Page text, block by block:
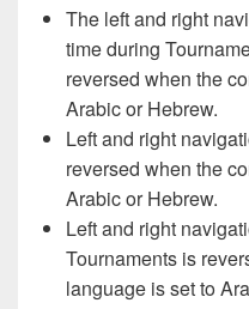
The left and right
time during
reversed when the
Arabic or Hebrew.
Left and right
reversed when the
Arabic or Hebrew.
Left and right
Tournaments is
language is set to